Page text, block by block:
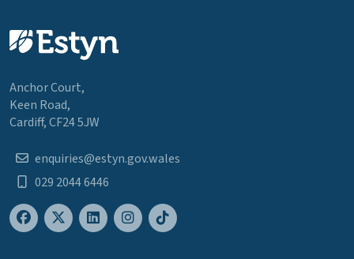
Anchor Court,
Keen Road,
Cardiff, CF24 5JW
enquiries@estyn.gov.wales
029 2044 6446